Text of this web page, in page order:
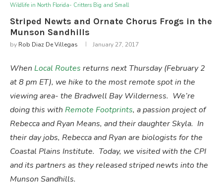
Wildlife in North Florida- Critters Big and Small
Striped Newts and Ornate Chorus Frogs in the
Munson Sandhills
by Rob Diaz De Villegas January 27, 2017
When Local Routes returns next Thursday (February 2
at 8 pm ET), we hike to the most remote spot in the
viewing area- the Bradwell Bay Wilderness. We’re
doing this with Remote Footprints, a passion project of
Rebecca and Ryan Means, and their daughter Skyla. In
their day jobs, Rebecca and Ryan are biologists for the
Coastal Plains Institute. Today, we visited with the CPI
and its partners as they released striped newts into the
Munson Sandhills.